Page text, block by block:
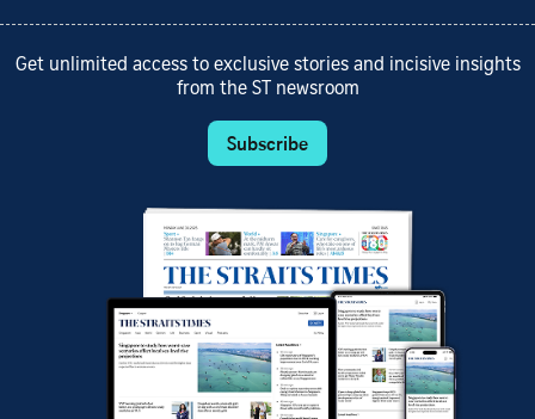
Get unlimited access to exclusive stories and incisive insights
from the ST newsroom
Subscribe